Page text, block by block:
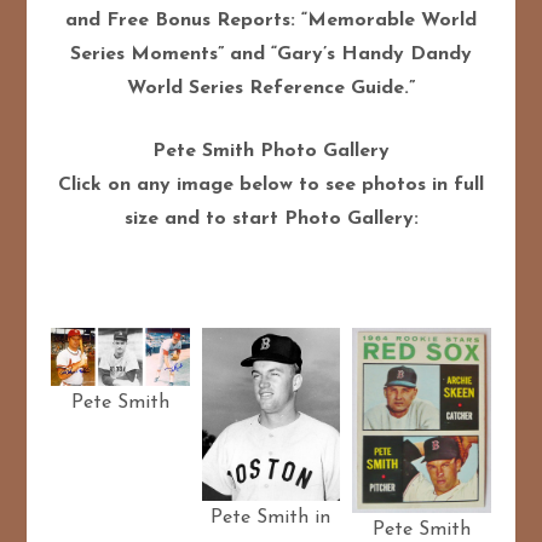
and Free Bonus Reports: “Memorable World
Series Moments” and “Gary’s Handy Dandy
World Series Reference Guide.”
Pete Smith Photo Gallery
Click on any image below to see photos in full
size and to start Photo Gallery:
Pete Smith
Pete Smith in
Pete Smith